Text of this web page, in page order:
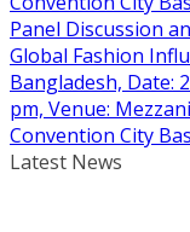
Panel Discussion
Global Fashion
Bangladesh, Date:
pm, Venue:
Convention City
Latest News